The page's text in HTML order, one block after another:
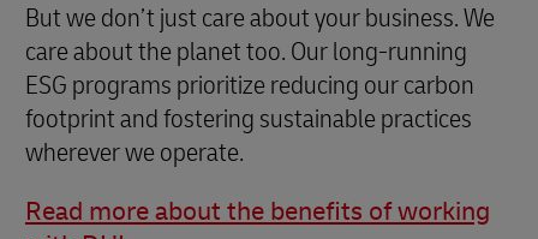
But we don’t just care about your business. We
care about the planet too. Our long-running
ESG programs prioritize reducing our carbon
footprint and fostering sustainable practices
wherever we operate.
Read more about the benefits of working